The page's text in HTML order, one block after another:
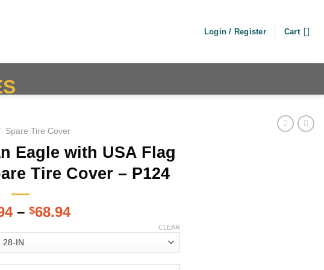
Login / Register Cart
Spare Tire Cover
Eagle with USA Flag
Tire Cover – P124
– $68.94
CLEAR